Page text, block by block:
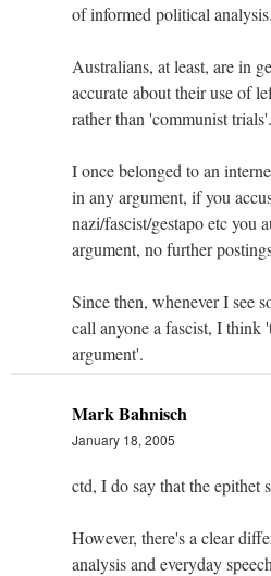
of informed political analysis.
Australians, at least, are in
accurate about their use of
rather than 'communist trials'.
I once belonged to an
in any argument, if you
nazi/fascist/gestapo etc you
argument, no further
Since then, whenever I see
call anyone a fascist, I think
argument'.
Mark Bahnisch
January 18, 2005
ctd, I do say that the epithet
However, there's a clear
analysis and everyday